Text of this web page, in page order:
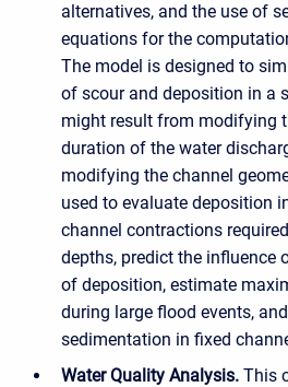
alternatives, and the use of
equations for the
The model is designed to
of scour and deposition in a
might result from modifying
duration of the water
modifying the channel
used to evaluate deposition
channel contractions
depths, predict the influence
of deposition, estimate
during large flood events,
sedimentation in fixed
Water Quality Analysis. This